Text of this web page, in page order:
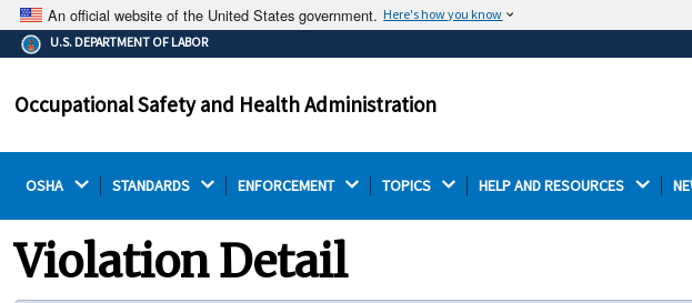
An official website of the United States government. Here's how you know
The .gov means it's official.
Federal government websites often end in .gov or .mil.
on a federal government site.
Thehttps://
U.S. DEPARTMENT OF LABOR
Occupational Safety and Health Administration
OSHA STANDARDS ENFORCEMENT TOPICS HELP AND RESOURCES
Violation Detail